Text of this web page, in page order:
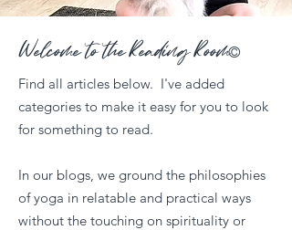
Welcome to the Reading Room©
Find all articles below. I've added
categories to make it easy for you to look
for something to read.
In our blogs, we ground the philosophies
of yoga in relatable and practical ways
without the touching on spirituality or